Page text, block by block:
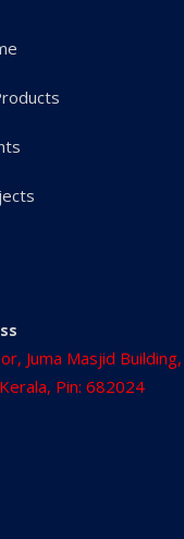
Juma Masjid
Pin: 682024